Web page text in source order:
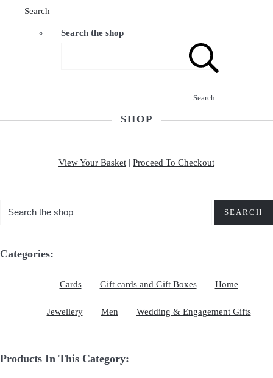
Search
Search the shop
Search
SHOP
View Your Basket | Proceed To Checkout
SEARCH
Categories:
Cards Gift cards and Gift Boxes Home
Jewellery Men Wedding & Engagement Gifts
Products In This Category: